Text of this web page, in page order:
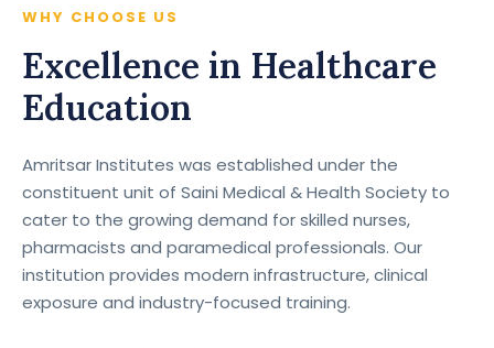
WHY CHOOSE US
Excellence in Healthcare
Education
Amritsar Institutes was established under the
constituent unit of Saini Medical & Health Society to
cater to the growing demand for skilled nurses,
pharmacists and paramedical professionals. Our
institution provides modern infrastructure, clinical
exposure and industry-focused training.